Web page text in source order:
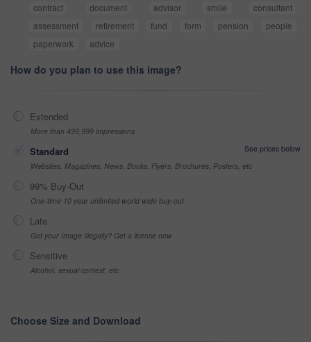
contract
document advisor smile
consultant
assessment
retirement fund form pension
people
paperwork
advice
How do you plan to use this image?
Extended
More than 499,999 impressions
Standard
See prices below
Websites, Magazines, News, Books, Flyers, Brochures, Posters, etc
99% Buy-Out
One-time 10 year unlimited world wide buy-out
Late
Got your Image Illegally? Get a license now
Sensitive
Alcohol, sexual context, etc
Choose Size and Download